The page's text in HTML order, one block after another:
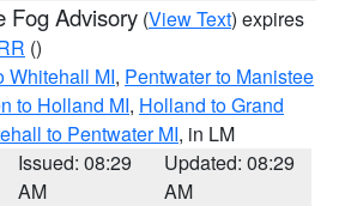
Fog Advisory (View Text) expires
()
Whitehall MI, Pentwater to Manistee
to Holland MI, Holland to Grand
to Pentwater MI, in LM
Issued: 08:29
AM
Updated: 08:29
AM